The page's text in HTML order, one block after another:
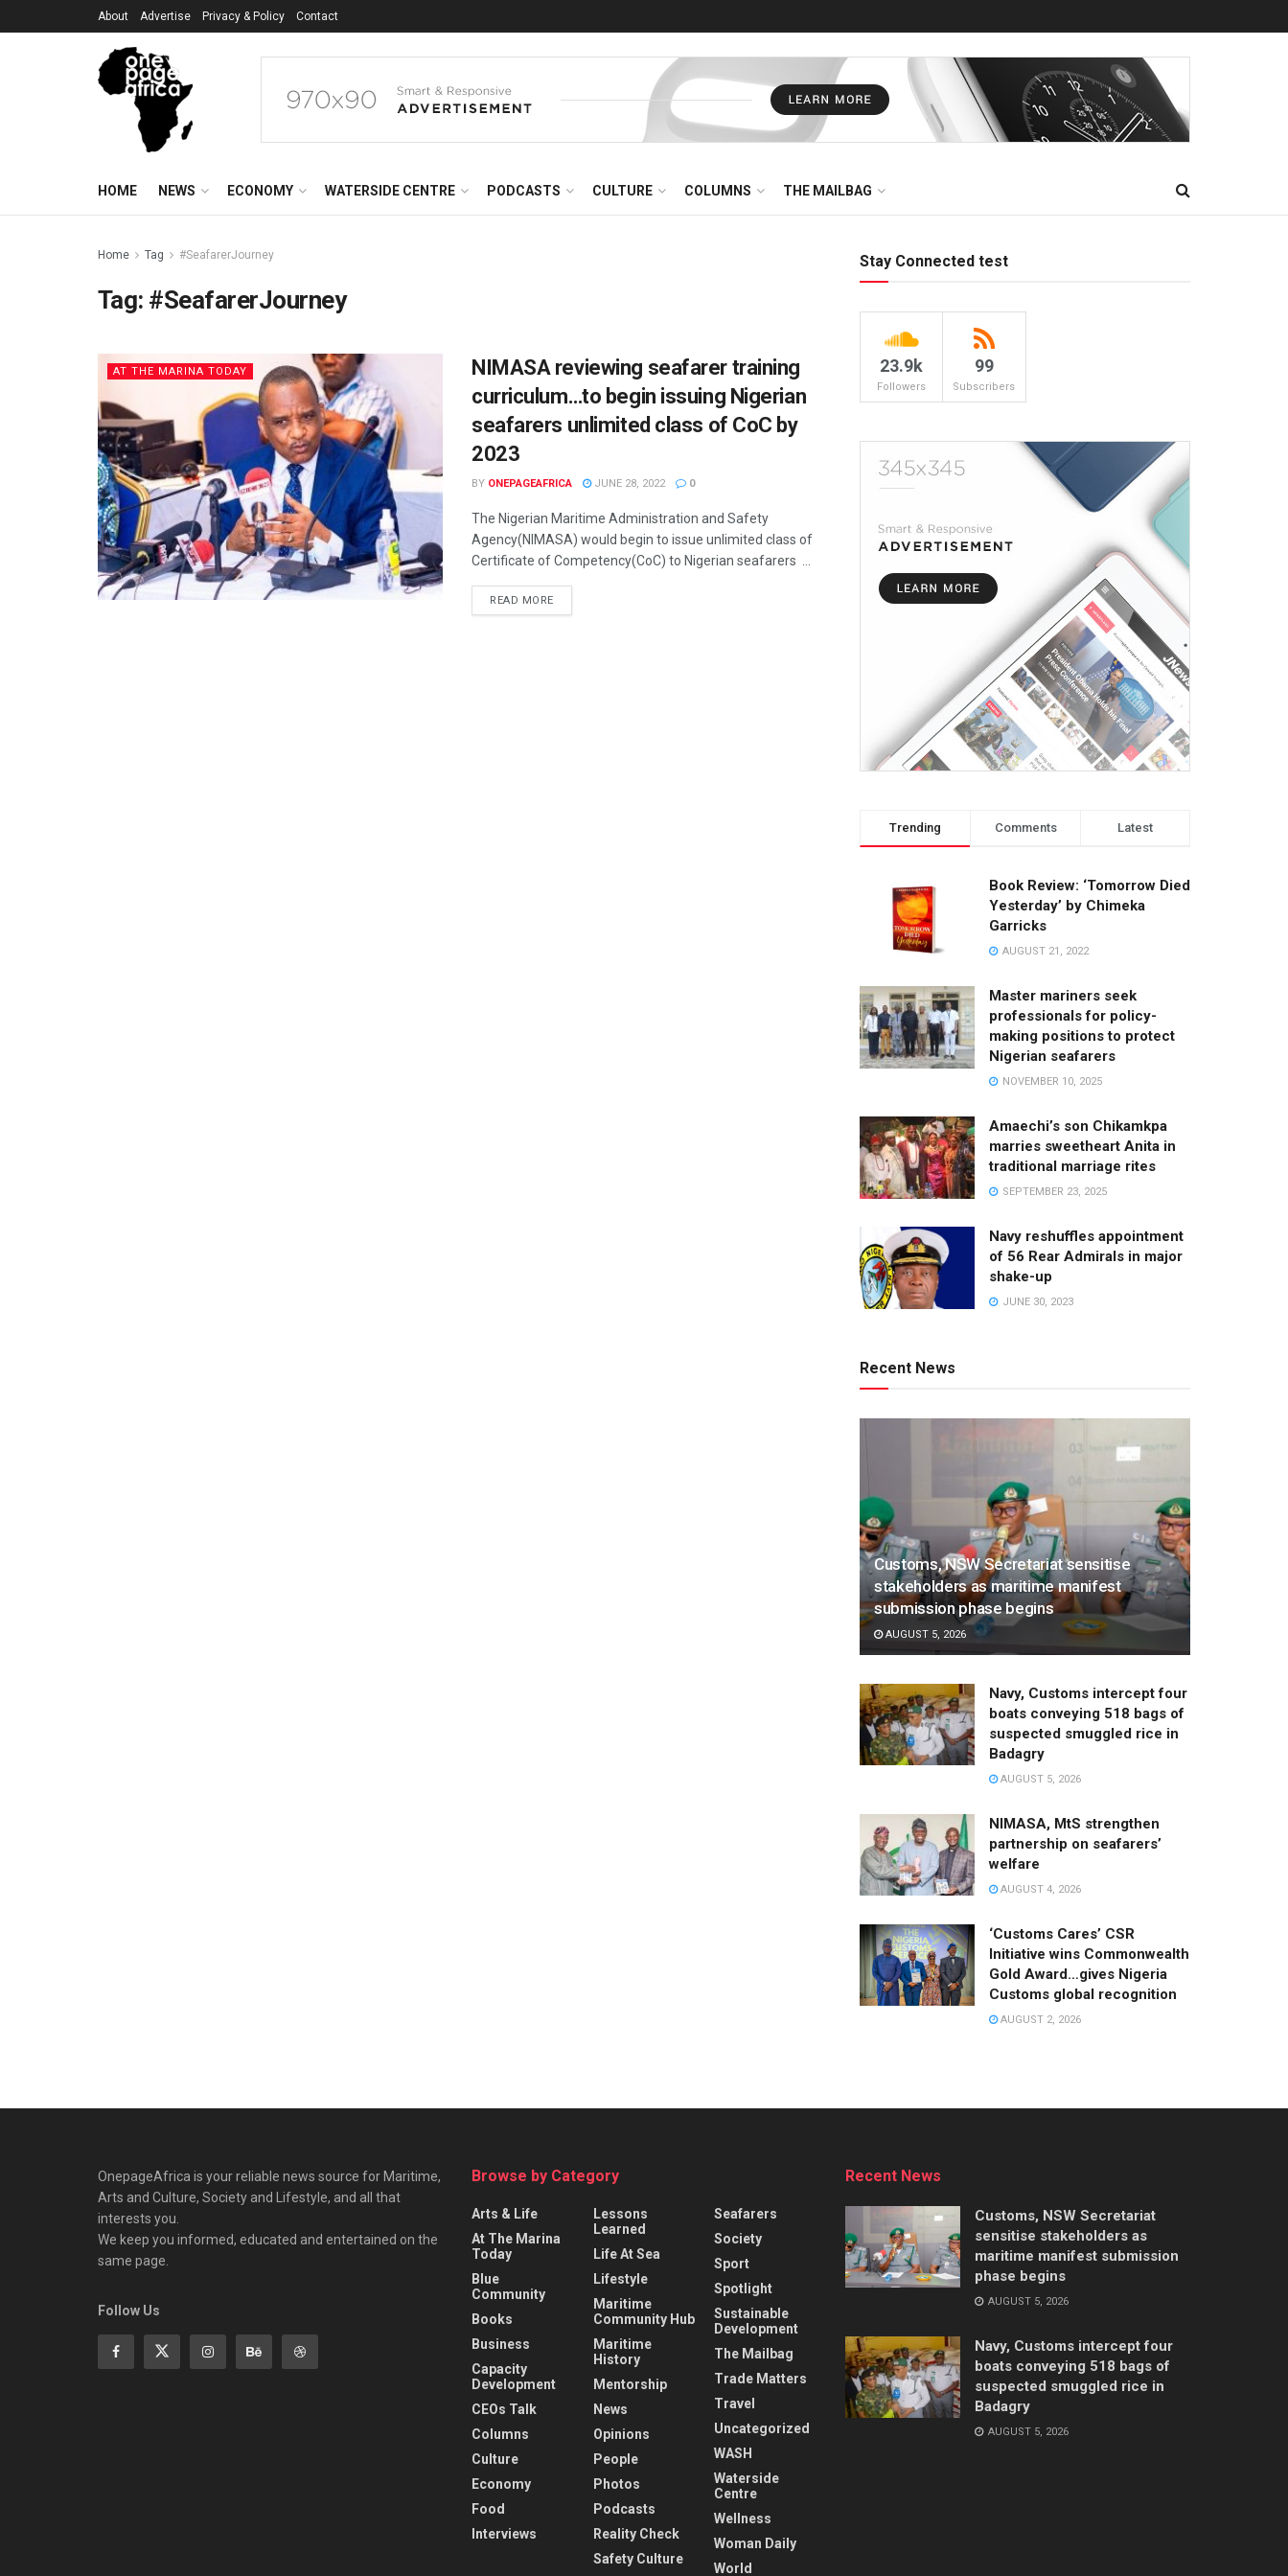
About Advertise Privacy & Policy Contact
HOME NEWS ECONOMY WATERSIDE CENTRE PODCASTS CULTURE COLUMNS THE MAILBAG
Home Tag #SeafarerJourney
Tag: #SeafarerJourney
AT THE MARINA TODAY
NIMASA reviewing seafarer training
curriculum…to begin issuing Nigerian
seafarers unlimited class of CoC by
2023
BY ONEPAGEAFRICA JUNE 28, 2022 0
The Nigerian Maritime Administration and Safety
Agency(NIMASA) would begin to issue unlimited class of
Certificate of Competency(CoC) to Nigerian seafarers ...
READ MORE
Stay Connected test
23.9k
Followers
99
Subscribers
Trending Comments Latest
Book Review: ‘Tomorrow Died
Yesterday’ by Chimeka
Garricks
AUGUST 21, 2022
Master mariners seek
professionals for policy-
making positions to protect
Nigerian seafarers
NOVEMBER 10, 2025
Amaechi’s son Chikamkpa
marries sweetheart Anita in
traditional marriage rites
SEPTEMBER 23, 2025
Navy reshuffles appointment
of 56 Rear Admirals in major
shake-up
JUNE 30, 2023
Recent News
Customs, NSW Secretariat sensitise
stakeholders as maritime manifest
submission phase begins
AUGUST 5, 2026
Navy, Customs intercept four
boats conveying 518 bags of
suspected smuggled rice in
Badagry
AUGUST 5, 2026
NIMASA, MtS strengthen
partnership on seafarers’
welfare
AUGUST 4, 2026
‘Customs Cares’ CSR
Initiative wins Commonwealth
Gold Award…gives Nigeria
Customs global recognition
AUGUST 2, 2026
OnepageAfrica is ‎your reliable news source for Maritime,
Arts and Culture, Society and Lifestyle, and all that
interests you.
We keep you informed, educated and entertained on the
same page.
Follow Us
Browse by Category
Arts & Life
At The Marina
Today
Blue
Community
Books
Business
Capacity
Development
CEOs Talk
Columns
Culture
Economy
Food
Interviews
Lessons
Learned
Life At Sea
Lifestyle
Maritime
Community Hub
Maritime
History
Mentorship
News
Opinions
People
Photos
Podcasts
Reality Check
Safety Culture
Seafarers
Society
Sport
Spotlight
Sustainable
Development
The Mailbag
Trade Matters
Travel
Uncategorized
WASH
Waterside
Centre
Wellness
Woman Daily
World
Recent News
Customs, NSW Secretariat
sensitise stakeholders as
maritime manifest submission
phase begins
AUGUST 5, 2026
Navy, Customs intercept four
boats conveying 518 bags of
suspected smuggled rice in
Badagry
AUGUST 5, 2026